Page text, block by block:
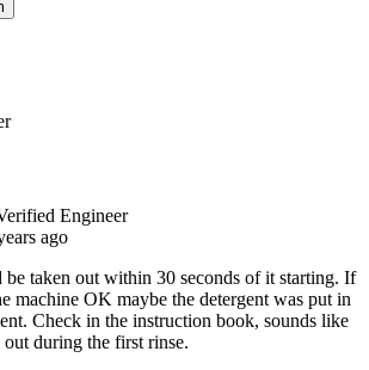
Engineer
ago
be taken out within 30 seconds of it starting. If
machine OK maybe the detergent was put in
Check in the instruction book, sounds like
during the first rinse.